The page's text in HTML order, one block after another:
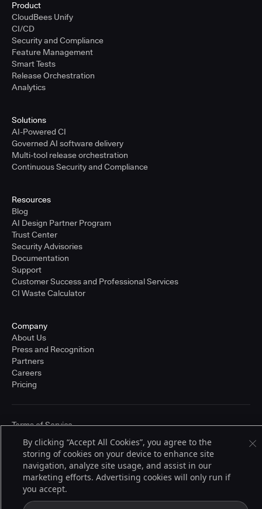
Product
CloudBees Unify
CI/CD
Security and Compliance
Feature Management
Smart Tests
Release Orchestration
Analytics
Solutions
AI-Powered CI
Governed AI software delivery
Multi-tool release orchestration
Continuous Security and Compliance
Resources
Blog
AI Design Partner Program
Trust Center
Security Advisories
Documentation
Support
Customer Success and Professional Services
CI Waste Calculator
Company
About Us
Press and Recognition
Partners
Careers
Pricing
trademarks of CloudBees, Inc. in the United States and may be registered in
other countries. Other products or brand names may be trademarks or
registered trademarks of CloudBees, Inc. or their respective holders.
Terms of Service
By clicking “Accept All Cookies”, you agree to the
storing of cookies on your device to enhance site
navigation, analyze site usage, and assist in our
marketing efforts. Advertising cookies will only run if
you accept.